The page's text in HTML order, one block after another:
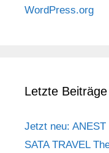
WordPress.org
Letzte Beiträge
Jetzt neu:
SATA TRAVEL